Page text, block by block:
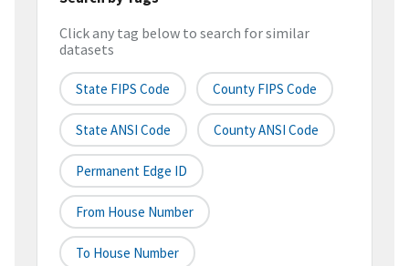
Click any tag below to search for similar
datasets
State FIPS Code County FIPS Code
State ANSI Code County ANSI Code
Permanent Edge ID
From House Number
To House Number